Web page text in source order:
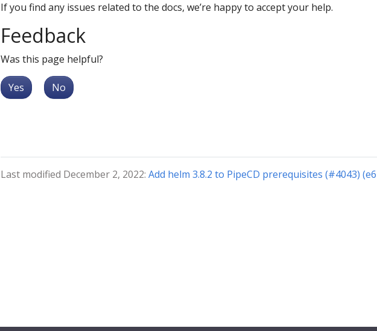
If you find any issues related to the docs, we’re happy to accept your help.
Feedback
Was this page helpful?
Yes No
Last modified December 2, 2022: Add helm 3.8.2 to PipeCD prerequisites (#4043)